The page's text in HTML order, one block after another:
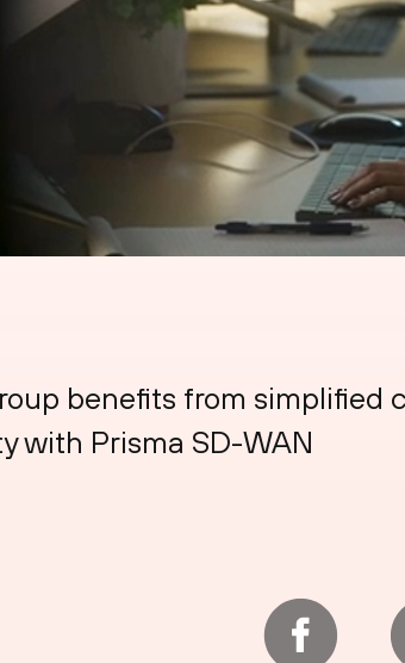
benefits from simplified
with Prisma SD-WAN